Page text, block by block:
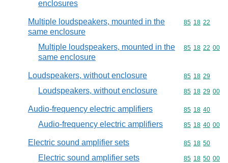
enclosures
Multiple loudspeakers, mounted in the
same enclosure
Commodity
85 18 22
Multiple loudspeakers, mounted in the
same enclosure
Commodity
85 18 22 00
Loudspeakers, without enclosure Commodity
85 18 29
Loudspeakers, without enclosure Commodity
85 18 29 00
Audio-frequency electric amplifiers Commodity
85 18 40
Audio-frequency electric amplifiers Commodity
85 18 40 00
Electric sound amplifier sets Commodity
85 18 50
Electric sound amplifier sets Commodity
85 18 50 00